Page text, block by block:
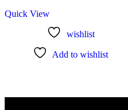
Quick View
wishlist
Add to wishlist